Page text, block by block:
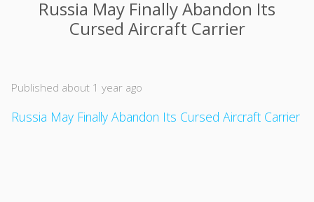
Russia May Finally Abandon Its
Cursed Aircraft Carrier
Published about 1 year ago
Russia May Finally Abandon Its Cursed Aircraft Carrier